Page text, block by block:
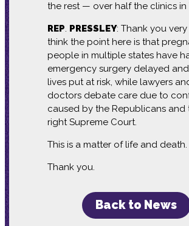
the rest — over half the clinics in
REP. PRESSLEY: Thank you very
think the point here is that
people in multiple states have
emergency surgery delayed
lives put at risk, while lawyers
doctors debate care due to
caused by the Republicans and
right Supreme Court.
This is a matter of life and death.
Thank you.
Back to News